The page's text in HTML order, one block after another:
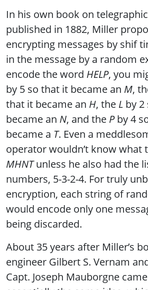
In his own book on
published in 1882, Miller
encrypting messages by shif
in the message by a random
encode the word HELP, you
by 5 so that it became an M,
that it became an H, the L by
became an N, and the Pby 4
became a T. Even a
operator wouldn’t know what
MHNTunless he also had the
numbers, 5-3-2-4. For truly
encryption, each string of
would encode only one
being discarded.
About 35 years after Miller’s
engineer Gilbert S. Vernam
Capt. Joseph Mauborgne